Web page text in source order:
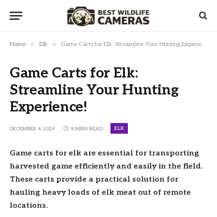
Home » Elk » Game Carts for Elk: Streamline Your Hunting Experience!
Game Carts for Elk:
Streamline Your Hunting
Experience!
DECEMBER 4, 2024 8 MINS READ ELK
Game carts for elk are essential for transporting
harvested game efficiently and easily in the field.
These carts provide a practical solution for
hauling heavy loads of elk meat out of remote
locations.